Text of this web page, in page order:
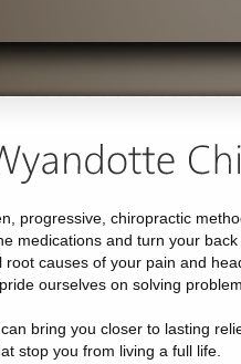
progressive, chiropractic
medications and turn your
causes of your pain and
ourselves on solving
bring you closer to lasting
stop you from living a full life.